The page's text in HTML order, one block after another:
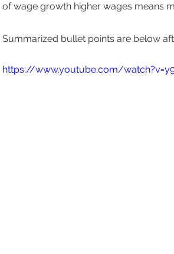
of wage growth higher wages means
Summarized bullet points are below
https://www.youtube.com/